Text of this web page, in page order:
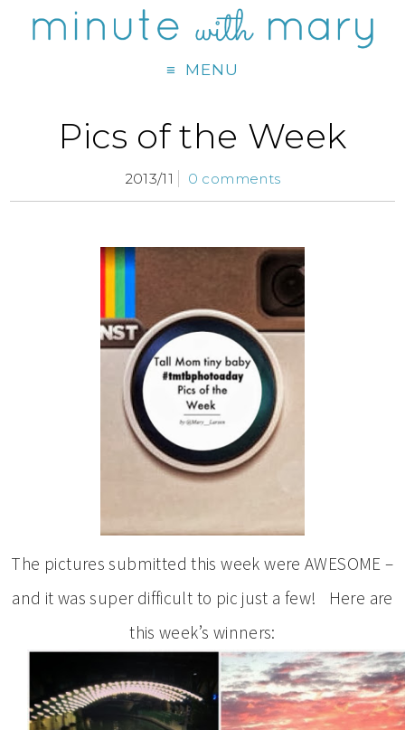
MENU
Pics of the Week
2013/11 0 comments
The pictures submitted this week were AWESOME –
and it was super difficult to pic just a few! Here are
this week’s winners: